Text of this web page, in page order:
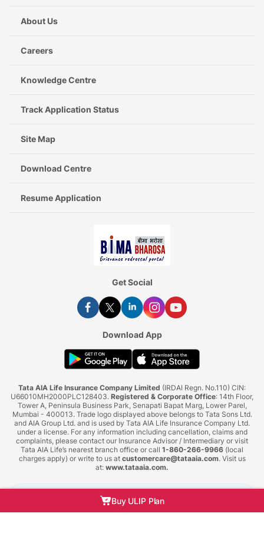
About Us
Careers
Knowledge Centre
Track Application Status
Site Map
Download Centre
Resume Application
Get Social
Download App
Tata AIA Life Insurance Company Limited (IRDAI Regn. No.110) CIN:
U66010MH2000PLC128403. Registered & Corporate Office: 14th Floor,
Tower A, Peninsula Business Park, Senapati Bapat Marg, Lower Parel,
Mumbai - 400013. Trade logo displayed above belongs to Tata Sons Ltd.
and AIA Group Ltd. and is used by Tata AIA Life Insurance Company Ltd.
under a license. For any information including cancellation, claims and
complaints, please contact our Insurance Advisor / Intermediary or visit
Tata AIA Life’s nearest branch office or call 1-860-266-9966 (local
charges apply) or write to us at customercare@tataaia.com. Visit us
at: www.tataaia.com.
IRDAI or its officials do not involve in activities like selling insurance policies,
Buy ULIP Plan